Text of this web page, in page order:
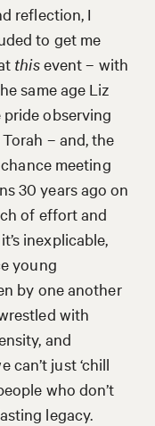
reflection, I
to get me
thisevent – with
same age Liz
observing
– and, the
meeting
30 years ago on
of effort and
inexplicable,
young
by one another
with
and
can’t just ‘chill
who don’t
legacy.